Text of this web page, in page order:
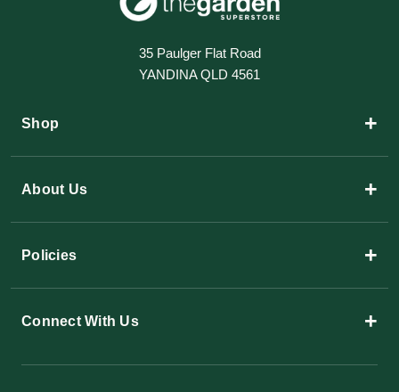
35 Paulger Flat Road
YANDINA QLD 4561
Shop +
About Us +
Policies +
Connect With Us +